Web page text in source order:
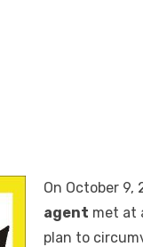
On October 9,
agent met at
plan to